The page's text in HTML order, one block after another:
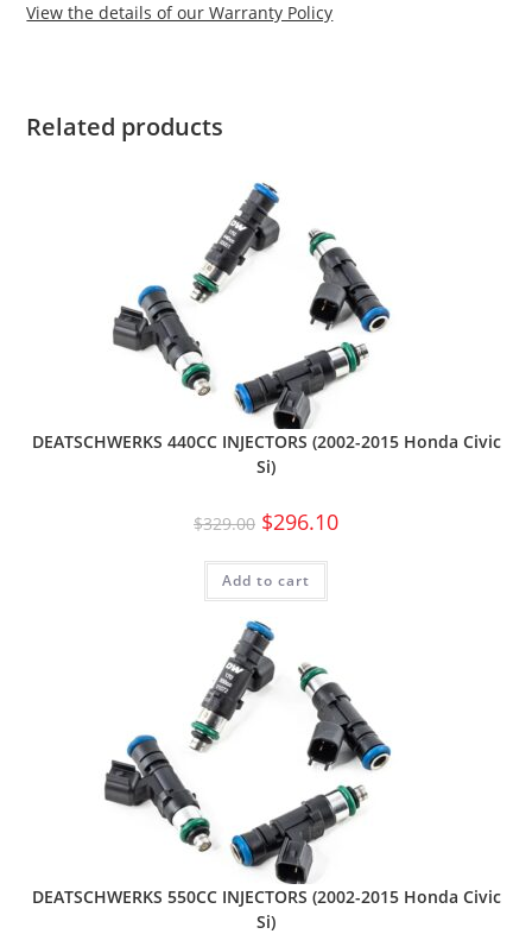
View the details of our Warranty Policy
Related products
DEATSCHWERKS 440CC INJECTORS (2002-2015 Honda Civic
Si)
$329.00 $296.10
Add to cart
DEATSCHWERKS 550CC INJECTORS (2002-2015 Honda Civic
Si)